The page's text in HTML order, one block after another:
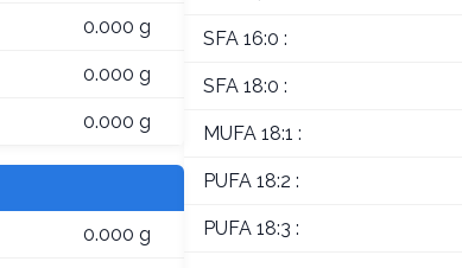
0.000 g
0.000 g
0.000 g
0.000 g
SFA 16:0 :
SFA 18:0 :
MUFA 18:1 :
PUFA 18:2 :
PUFA 18:3 :